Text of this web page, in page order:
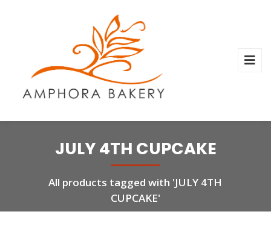
JULY 4TH CUPCAKE
All products tagged with 'JULY 4TH
CUPCAKE'